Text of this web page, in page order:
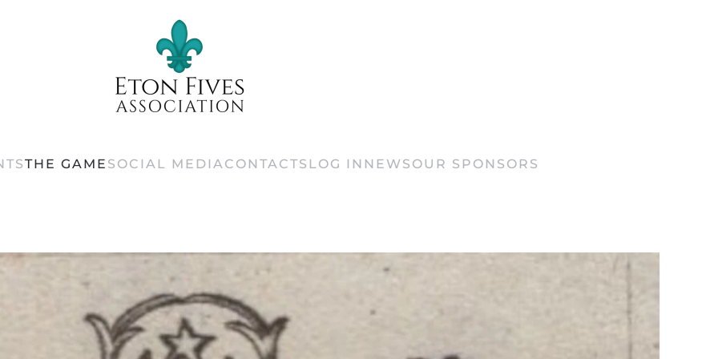
THE GAME SOCIAL MEDIACONTACTS LOG IN NEWS OUR SPONSORS